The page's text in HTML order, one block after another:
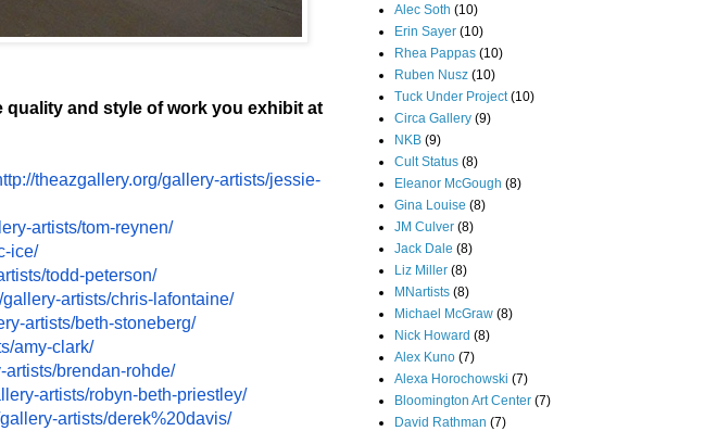
and style of work you exhibit at
theazgallery.org/gallery-artists/jessie-
artists/tom-reynen/
ice/
todd-peterson/
gallery-artists/chris- lafontaine/
artists/beth-stoneberg/
amy-clark/
artists/brendan-rohde/
artists/robyn-beth-priestley/
gallery-artists/derek%20davis/
Alec Soth (10)
Erin Sayer (10)
Rhea Pappas (10)
Ruben Nusz (10)
Tuck Under Project (10)
Circa Gallery (9)
NKB (9)
Cult Status (8)
Eleanor McGough (8)
Gina Louise (8)
JM Culver (8)
Jack Dale (8)
Liz Miller (8)
MNartists (8)
Michael McGraw (8)
Nick Howard (8)
Alex Kuno (7)
Alexa Horochowski (7)
Bloomington Art Center (7)
David Rathman (7)